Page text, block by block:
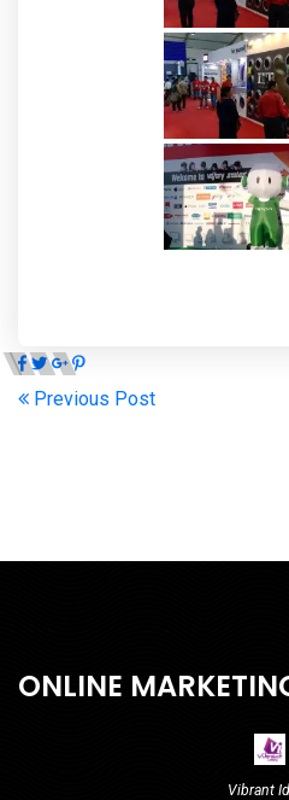
Previous Post
ONLINE
Vibrant